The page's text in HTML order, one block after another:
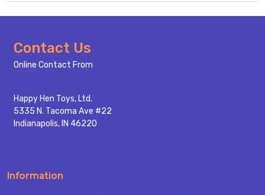
Footer
Start
Contact Us
Online Contact From
Happy Hen Toys, Ltd.
5335 N. Tacoma Ave #22
Indianapolis, IN 46220
Information